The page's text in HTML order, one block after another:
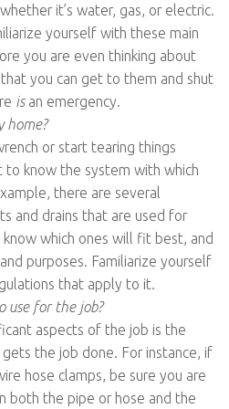
it’s water, gas, or electric.
yourself with these main
you are even thinking about
you can get to them and shut
is an emergency.
home?
or start tearing things
know the system with which
there are several
and drains that are used for
which ones will fit best, and
purposes. Familiarize yourself
that apply to it.
use for the job?
aspects of the job is the
the job done. For instance, if
hose clamps, be sure you are
both the pipe or hose and the